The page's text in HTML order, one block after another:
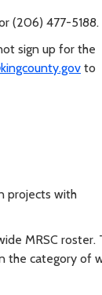
(206) 477-5188.
sign up for the
to
projects with
MRSC roster.
the category of